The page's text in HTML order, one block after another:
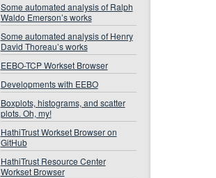
Some automated analysis of Ralph
Waldo Emerson’s works
Some automated analysis of Henry
David Thoreau’s works
EEBO-TCP Workset Browser
Developments with EEBO
Boxplots, histograms, and scatter
plots. Oh, my!
HathiTrust Workset Browser on
GitHub
HathiTrust Resource Center
Workset Browser